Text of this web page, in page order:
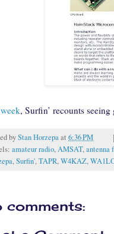
, Surfin’ recounts
byStan Horzepaat 6:36 PM
amateur radio,AMSAT,antenna
,Surfin',TAPR,W4KAZ,
comments: